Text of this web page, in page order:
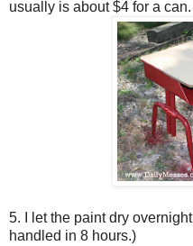
usually is about $4 for a can.
5. I let the paint dry
handled in 8 hours.)